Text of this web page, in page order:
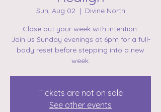
Sun, Aug 02
  |
Divine North
Close out your week with intention.
Join us Sunday evenings at 6pm for a full-
body reset before stepping into a new
week.
Tickets are not on sale
See other events